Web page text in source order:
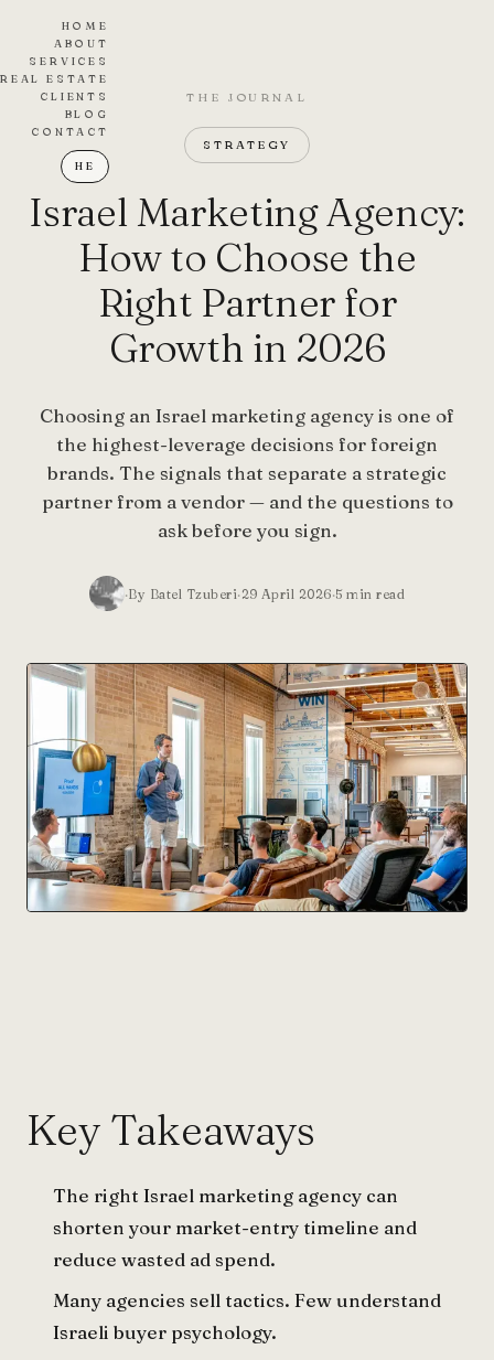
HOME
ABOUT
SERVICES
REAL ESTATE
CLIENTS
BLOG
CONTACT
HE
THE JOURNAL
STRATEGY
Israel Marketing Agency:
How to Choose the
Right Partner for
Growth in 2026
Choosing an Israel marketing agency is one of
the highest-leverage decisions for foreign
brands. The signals that separate a strategic
partner from a vendor — and the questions to
ask before you sign.
By Batel Tzuberi 29 April 2026 5min read
Key Takeaways
The right Israel marketing agency can
shorten your market-entry timeline and
reduce wasted ad spend.
Many agencies sell tactics. Few understand
Israeli buyer psychology.